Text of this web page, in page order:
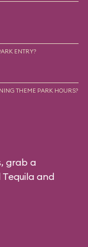
ENTRY?
THEME PARK HOURS?
grab a
and